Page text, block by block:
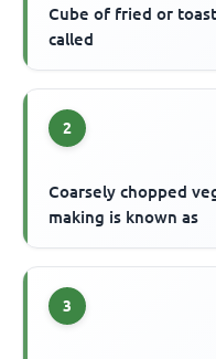
Cube of fried or
called
2
Coarsely chopped
making is known as
3